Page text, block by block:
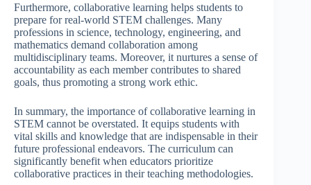
Furthermore, collaborative learning helps students to
prepare for real-world STEM challenges. Many
professions in science, technology, engineering, and
mathematics demand collaboration among
multidisciplinary teams. Moreover, it nurtures a sense of
accountability as each member contributes to shared
goals, thus promoting a strong work ethic.
In summary, the importance of collaborative learning in
STEM cannot be overstated. It equips students with
vital skills and knowledge that are indispensable in their
future professional endeavors. The curriculum can
significantly benefit when educators prioritize
collaborative practices in their teaching methodologies.